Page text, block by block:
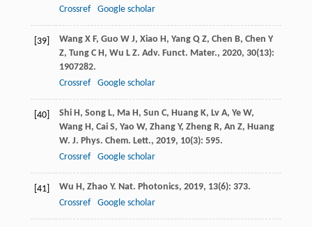
Crossref
Google scholar
[39] Wang X F, Guo W J, Xiao H, Yang Q Z, Chen B, Chen Y
Z, Tung C H, Wu L Z. Adv. Funct. Mater., 2020, 30(13):
1907282.
Crossref
Google scholar
[40] Shi H, Song L, Ma H, Sun C, Huang K, Lv A, Ye W,
Wang H, Cai S, Yao W, Zhang Y, Zheng R, An Z, Huang
W. J. Phys. Chem. Lett., 2019, 10(3): 595.
Crossref
Google scholar
[41] Wu H, Zhao Y. Nat. Photonics, 2019, 13(6): 373.
Crossref
Google scholar